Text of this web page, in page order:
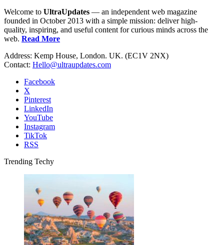
Welcome to UltraUpdates — an independent web magazine
founded in October 2013 with a simple mission: deliver high-
quality, inspiring, and useful content for curious minds across the
web. Read More
Address: Kemp House, London. UK. (EC1V 2NX)
Contact: Hello@ultraupdates.com
Facebook
X
Pinterest
LinkedIn
YouTube
Instagram
TikTok
RSS
Trending Techy